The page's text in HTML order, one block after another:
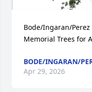
Bode/Ingaran/
Memorial Trees for
BODE/INGARAN/
Apr 29, 2026